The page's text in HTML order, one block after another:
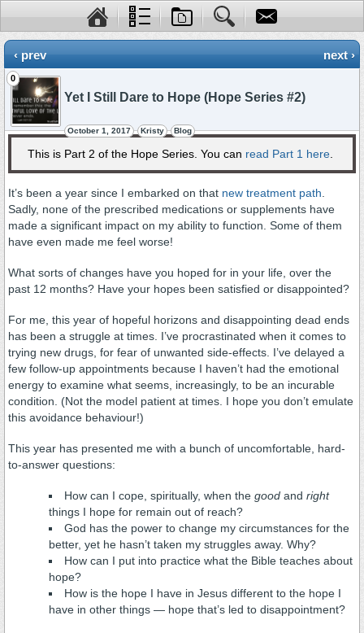
‹ prev next ›
0
Yet I Still Dare to Hope (Hope Series #2)
October 1, 2017 Kristy Blog
This is Part 2 of the Hope Series. You can read Part 1 here
It’s been a year since I embarked on that new treatment path
Sadly, none of the prescribed medications or supplements have
made a significant impact on my ability to function. Some of them
have even made me feel worse!
What sorts of changes have you hoped for in your life, over the
past 12 months? Have your hopes been satisfied or disappointed?
For me, this year of hopeful horizons and disappointing dead ends
has been a struggle at times. I’ve procrastinated when it comes to
trying new drugs, for fear of unwanted side-effects. I’ve delayed a
few follow-up appointments because I haven’t had the emotional
energy to examine what seems, increasingly, to be an incurable
condition. (Not the model patient at times. I hope you don’t emulate
this avoidance behaviour!)
This year has presented me with a bunch of uncomfortable, hard-
to-answer questions:
How can I cope, spiritually, when the good and right
things I hope for remain out of reach?
God has the power to change my circumstances for the
better, yet he hasn’t taken my struggles away. Why?
How can I put into practice what the Bible teaches about
hope?
How is the hope I have in Jesus different to the hope I
have in other things — hope that’s led to disappointment?